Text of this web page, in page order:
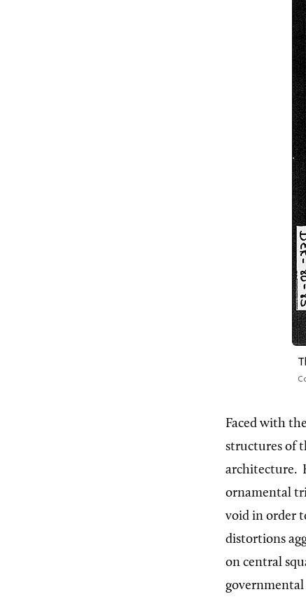
Faced with
structures of
architecture.
ornamental
void in order
distortions
on central